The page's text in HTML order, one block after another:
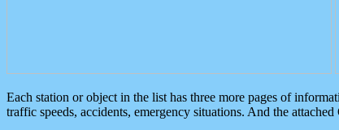
Each station or object in the list has three more pages of
traffic speeds, accidents, emergency situations. And the